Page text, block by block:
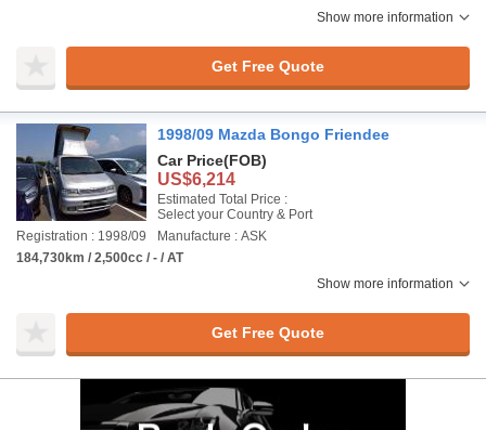
Show more information
Get Free Quote
1998/09 Mazda Bongo Friendee
Car Price(FOB)
US$6,214
Estimated Total Price :
Select your Country & Port
Registration : 1998/09
Manufacture : ASK
184,730km / 2,500cc / - / AT
Show more information
Get Free Quote